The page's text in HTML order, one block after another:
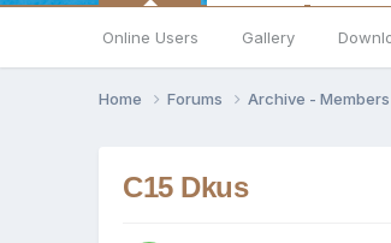
Online Users Gallery
Home Forums Archive - Members
C15 Dkus